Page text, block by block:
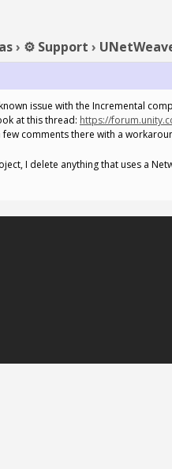
› ⚙️ Support ›
known issue with the Incremental
at this thread: https://
few comments there with a
I delete anything that uses a